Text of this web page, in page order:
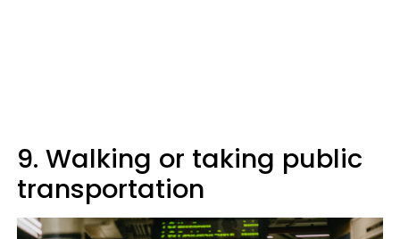
9. Walking or taking public
transportation